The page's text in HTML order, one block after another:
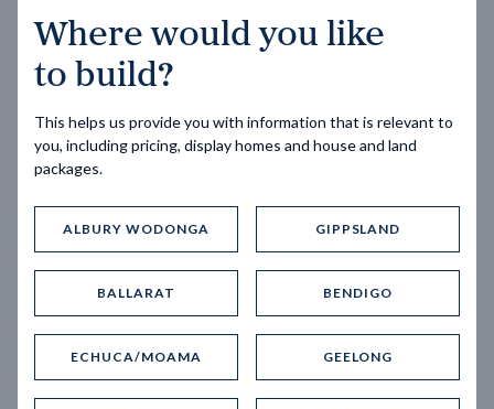
VIEW COLLECTION
Trending home designs
Where would you like
to build?
This helps us provide you with information that is relevant to
you, including pricing, display homes and house and land
packages.
ALBURY WODONGA GIPPSLAND
BALLARAT BENDIGO
ECHUCA/MOAMA GEELONG